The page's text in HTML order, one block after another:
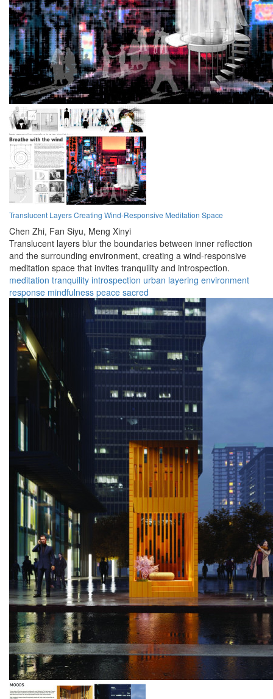
Translucent Layers Creating Wind-Responsive Meditation Space
Chen Zhi, Fan Siyu, Meng Xinyi
Translucent layers blur the boundaries between inner reflection
and the surrounding environment, creating a wind-responsive
meditation space that invites tranquility and introspection.
meditation tranquility introspection urban layering environment
response mindfulness peace sacred